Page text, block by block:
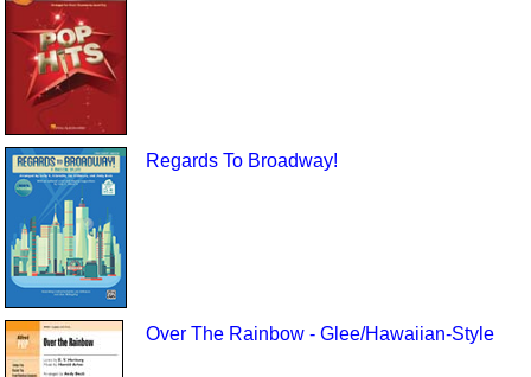
Regards To Broadway!
Over The Rainbow - Glee/Hawaiian-Style